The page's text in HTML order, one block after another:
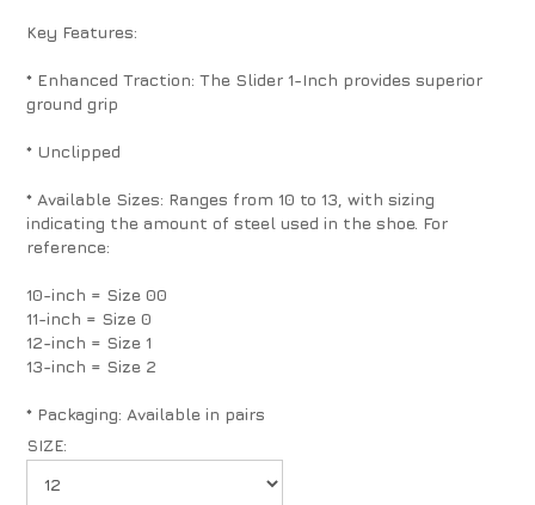
Key Features:
* Enhanced Traction: The Slider 1-Inch provides superior
ground grip
* Unclipped
* Available Sizes: Ranges from 10 to 13, with sizing
indicating the amount of steel used in the shoe. For
reference:
10-inch = Size 00
11-inch = Size 0
12-inch = Size 1
13-inch = Size 2
* Packaging: Available in pairs
SIZE: